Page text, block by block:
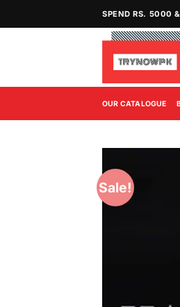
SPEND RS. 5000
OUR CATALOGUE
Sale!